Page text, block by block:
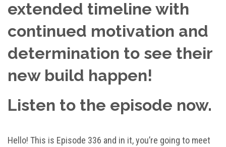
extended timeline with
continued motivation and
determination to see their
new build happen!
Listen to the episode now.
Hello! This is Episode 336 and in it, you’re going to meet